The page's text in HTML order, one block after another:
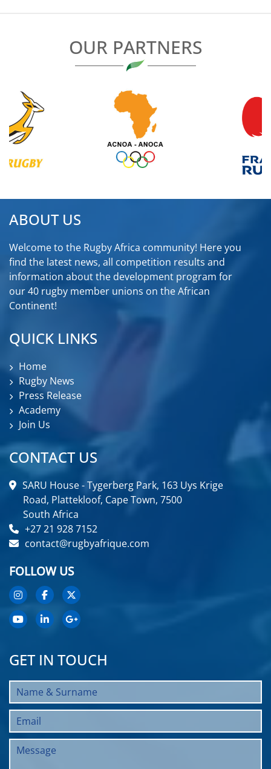
OUR PARTNERS
ABOUT US
Welcome to the Rugby Africa community! Here you
find the latest news, all competition results and
information about the development program for
our 40 rugby member unions on the African
Continent!
QUICK LINKS
Home
Rugby News
Press Release
Academy
Join Us
CONTACT US
SARU House - Tygerberg Park, 163 Uys Krige
Road, Plattekloof, Cape Town, 7500
South Africa
+27 21 928 7152
contact@rugbyafrique.com
FOLLOW US
GET IN TOUCH